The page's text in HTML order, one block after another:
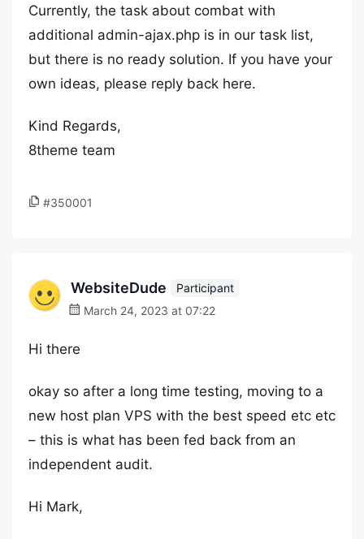
Currently, the task about combat with
additional admin-ajax.php is in our task list,
but there is no ready solution. If you have your
own ideas, please reply back here.
Kind Regards,
8theme team
#350001
WebsiteDude
Participant
March 24, 2023 at 07:22
Hi there
okay so after a long time testing, moving to a
new host plan VPS with the best speed etc etc
– this is what has been fed back from an
independent audit.
Hi Mark,